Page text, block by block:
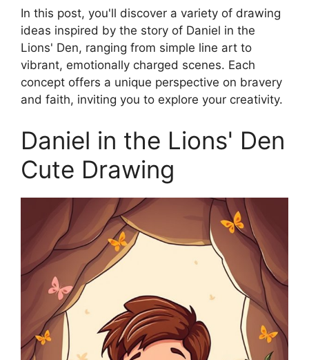
In this post, you'll discover a variety of drawing
ideas inspired by the story of Daniel in the
Lions' Den, ranging from simple line art to
vibrant, emotionally charged scenes. Each
concept offers a unique perspective on bravery
and faith, inviting you to explore your creativity.
Daniel in the Lions' Den
Cute Drawing